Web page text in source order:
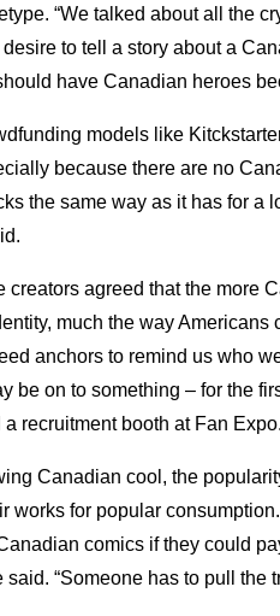
“We talked about all the
desire to tell a story about a
have Canadian heroes
models like
because there are no
the same way as it has for a
creators agreed that the more
much the way
anchors to remind us who
be on to something – for the
recruitment booth at Fan Expo.
Canadian cool, the
works for popular
comics if they could
said. “Someone has to pull the